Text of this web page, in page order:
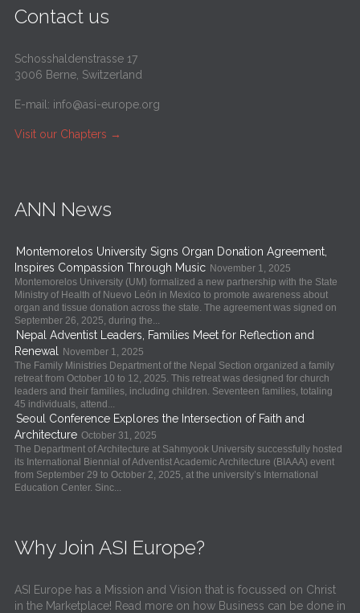
Contact us
Schosshaldenstrasse 17
3006 Berne, Switzerland
E-mail: info@asi-europe.org
Visit our Chapters →
ANN News
Montemorelos University Signs Organ Donation Agreement,
Inspires Compassion Through Music November 1, 2025
Montemorelos University (UM) formalized a new partnership with the State
Ministry of Health of Nuevo León in Mexico to promote awareness about
organ and tissue donation across the state. The agreement was signed on
September 26, 2025, during the...
Nepal Adventist Leaders, Families Meet for Reflection and
Renewal
November 1, 2025
The Family Ministries Department of the Nepal Section organized a family
retreat from October 10 to 12, 2025. This retreat was designed for church
leaders and their families, including children. Seventeen families, totaling
45 individuals, attend...
Seoul Conference Explores the Intersection of Faith and
Architecture October 31, 2025
The Department of Architecture at Sahmyook University successfully hosted
its International Biennial of Adventist Academic Architecture (BIAAA) event
from September 29 to October 2, 2025, at the university’s International
Education Center. Sinc...
Why Join ASI Europe?
ASI Europe has a Mission and Vision that is focussed on Christ
in the Marketplace! Read more on how Business can be done in